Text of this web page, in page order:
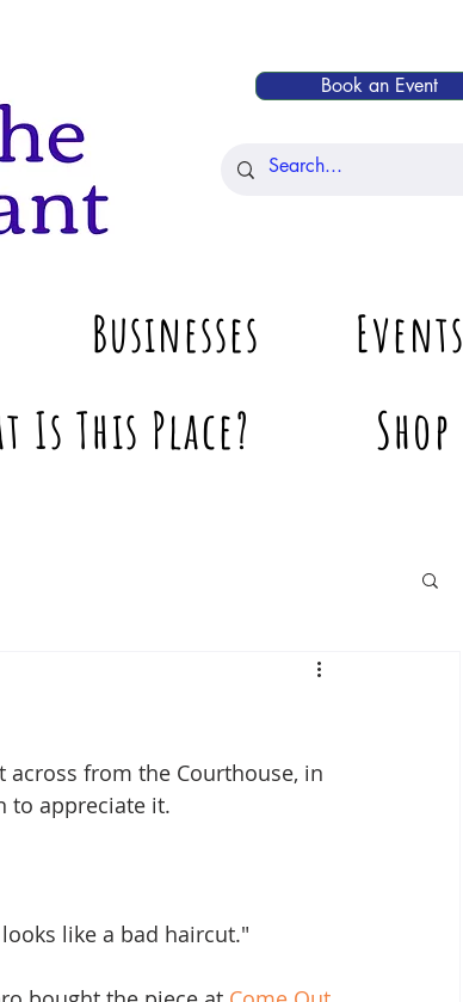
Book an Event
Businesses
Events
Is This Place? Shop
from the Courthouse, in
to appreciate it.
like a bad haircut."